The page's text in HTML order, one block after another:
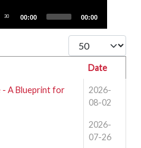
30 00:00 00:00
Display #
Date
- A Blueprint for
2026-
08-02
2026-
07-26